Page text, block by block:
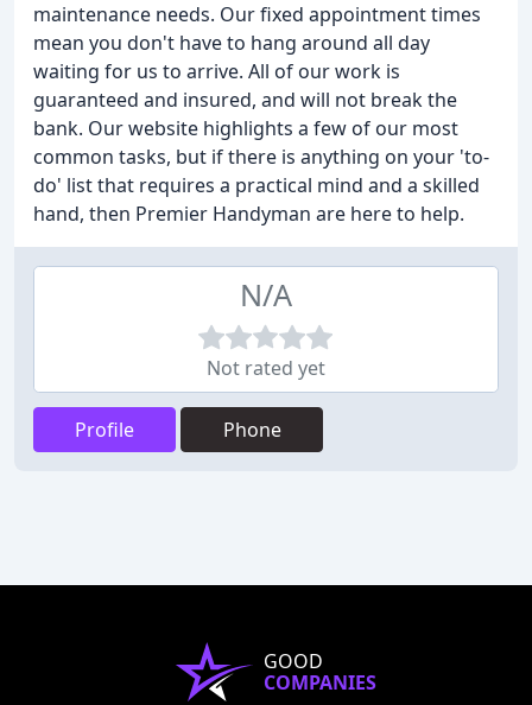
maintenance needs. Our fixed appointment times
mean you don't have to hang around all day
waiting for us to arrive. All of our work is
guaranteed and insured, and will not break the
bank. Our website highlights a few of our most
common tasks, but if there is anything on your 'to-
do' list that requires a practical mind and a skilled
hand, then Premier Handyman are here to help.
N/A
Not rated yet
Profile Phone
GOOD
COMPANIES